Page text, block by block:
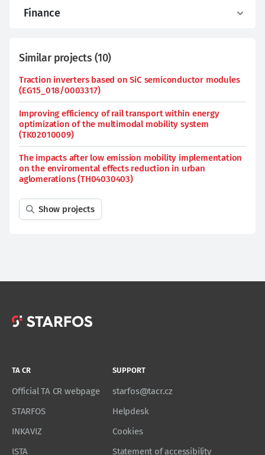
Finance
Similar projects (10)
Traction inverters based on SiC semiconductor modules
(EG15_018/0003317)
Improving efficiency of rail transport within energy
optimization of the multimodal mobility system
(TK02010009)
The impacts after low emission mobility implementation
on the enviromental effects reduction in urban
aglomerations (TH04030403)
Show projects
TA CR
Official TA CR webpage
STARFOS
INKAVIZ
ISTA
SUPPORT
starfos@tacr.cz
Helpdesk
Cookies
Statement of accessibility